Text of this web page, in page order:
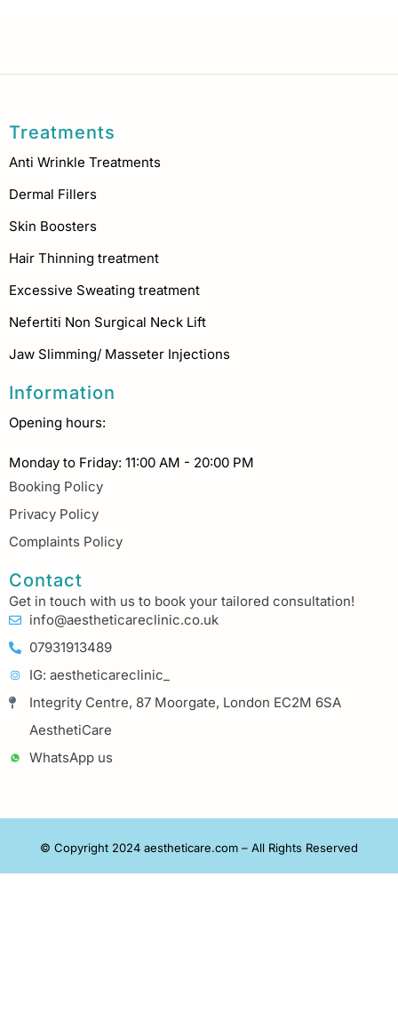
Treatments
Anti Wrinkle Treatments
Dermal Fillers
Skin Boosters
Hair Thinning treatment
Excessive Sweating treatment
Nefertiti Non Surgical Neck Lift
Jaw Slimming/ Masseter Injections
Information
Opening hours:
Monday to Friday: 11:00 AM - 20:00 PM
Booking Policy
Privacy Policy
Complaints Policy
Contact
Get in touch with us to book your tailored consultation!
info@aestheticareclinic.co.uk
07931913489
IG: aestheticareclinic_
Integrity Centre, 87 Moorgate, London EC2M 6SA
AesthetiCare
WhatsApp us
© Copyright 2024 aestheticare.com – All Rights Reserved